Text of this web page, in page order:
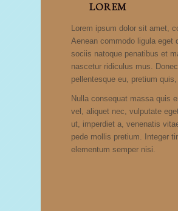
LOREM
Lorem ipsum dolor sit amet,
Aenean commodo ligula eget
sociis natoque penatibus et
nascetur ridiculus mus.
pellentesque eu, pretium
Nulla consequat massa quis
vel, aliquet nec, vulputate
ut, imperdiet a, venenatis
pede mollis pretium. Integer
elementum semper nisi.